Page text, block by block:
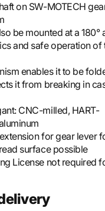
on SW-MOTECH
be mounted at a 180°
and safe operation of
enables it to be
it from breaking in
CNC-milled, HART-
for gear lever
surface possible
License not required